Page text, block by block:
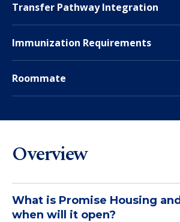
Transfer Pathway Integration
Immunization Requirements
Roommate
Overview
What is Promise Housing and
when will it open?